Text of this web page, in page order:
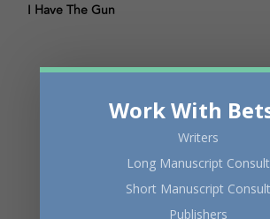
I Have The Gun
Work With
Writers
Long Manuscript Consult
Short Manuscript Consult
Publishers